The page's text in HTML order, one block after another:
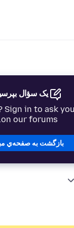
یک سؤال
Sign in to ask
on our forums.
بازگشت به صفحه‌ي